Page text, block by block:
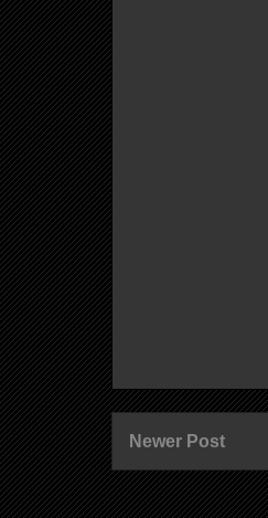
Newer Post